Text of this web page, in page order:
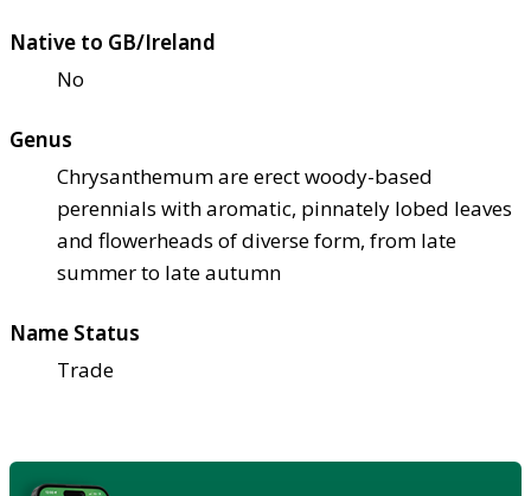
Native to GB/Ireland
No
Genus
Chrysanthemum are erect woody-based
perennials with aromatic, pinnately lobed leaves
and flowerheads of diverse form, from late
summer to late autumn
Name Status
Trade